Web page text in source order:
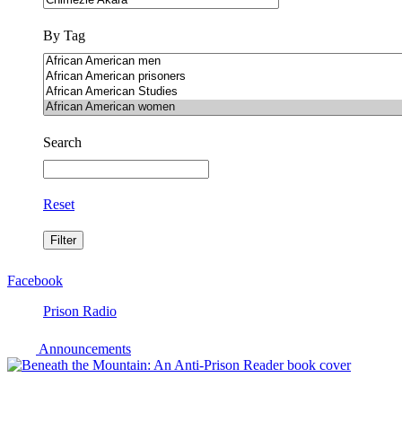
By Tag
Search
Reset
Facebook
Prison Radio
Announcements